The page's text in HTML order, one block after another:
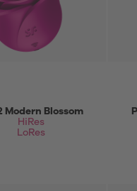
Modern Blossom
HiRes
LoRes